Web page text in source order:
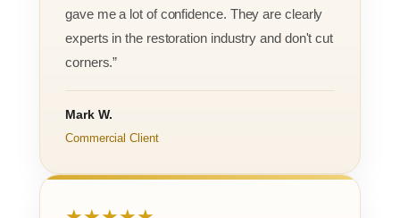
gave me a lot of confidence. They are clearly
experts in the restoration industry and don't cut
corners.”
Mark W.
Commercial Client